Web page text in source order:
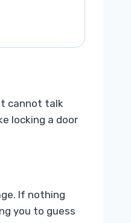
cannot talk
locking a door
If nothing
you to guess